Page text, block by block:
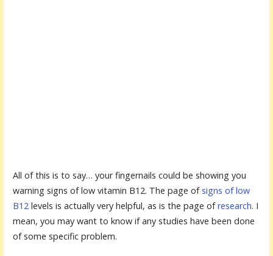
All of this is to say… your fingernails could be showing you
warning signs of low vitamin B12. The page ofsigns of low
B12 levels is actually very helpful, as is the page ofresearch. I
mean, you may want to know if any studies have been done
of some specific problem.